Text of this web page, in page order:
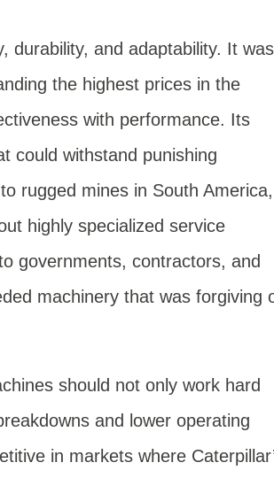
durability, and adaptability. It was
the highest prices in the
with performance. Its
could withstand punishing
rugged mines in South America,
highly specialized service
governments, contractors, and
machinery that was forgiving
should not only work hard
and lower operating
in markets where